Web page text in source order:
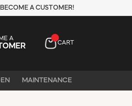
BECOME A CUSTOMER!
A
CART
MAINTENANCE